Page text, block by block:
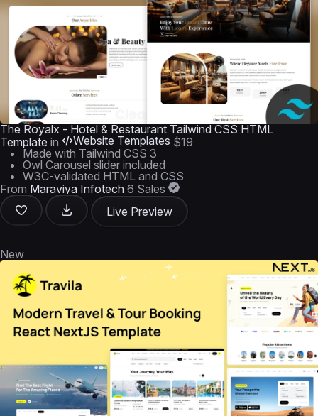
The Royalx - Hotel & Restaurant Tailwind CSS HTML
Template in Website Templates $19
Made with Tailwind CSS 3
Owl Carousel slider included
W3C-validated HTML and CSS
From Maraviya Infotech 6 Sales
Live Preview
New